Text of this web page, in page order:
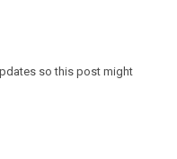
so this post might